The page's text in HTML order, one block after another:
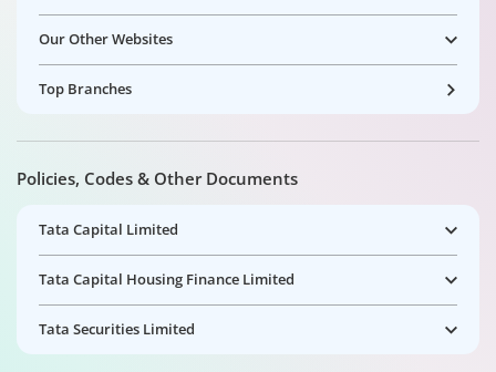
Our Other Websites
Top Branches
Policies, Codes & Other Documents
Tata Capital Limited
Tata Capital Housing Finance Limited
Tata Securities Limited